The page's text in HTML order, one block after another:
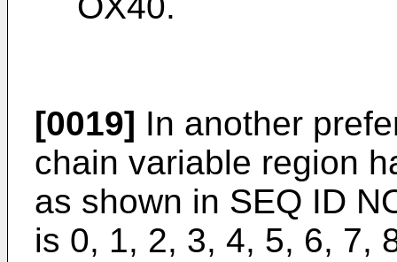
[0019] In another
chain variable region
as shown in SEQ ID
is 0, 1, 2, 3, 4, 5, 6, 7,